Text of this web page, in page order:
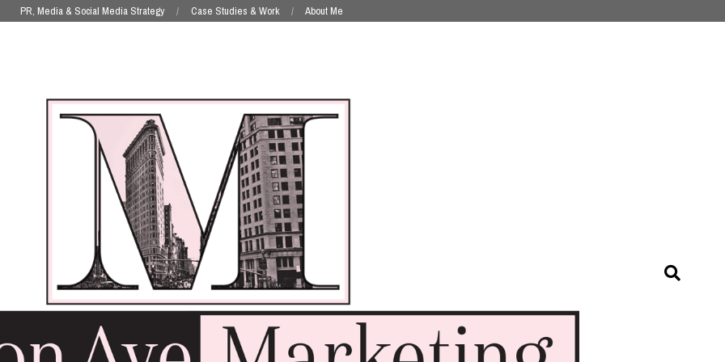
PR, Media & Social Media Strategy Case Studies & Work About Me